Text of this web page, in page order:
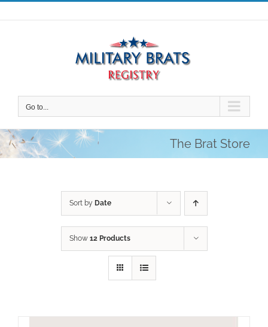
Skip
to
Go to...
The Brat Store
Sort by Date
Show 12 Products